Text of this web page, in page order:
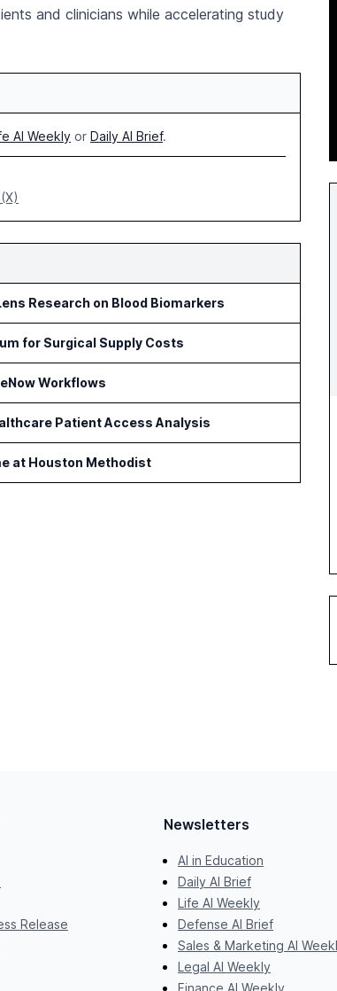
and clinicians while accelerating study
AI Weekly or Daily AI Brief.
Research on Blood Biomarkers
for Surgical Supply Costs
Workflows
Patient Access Analysis
at Houston Methodist
Release
Newsletters
AI in Education
Daily AI Brief
Life AI Weekly
Defense AI Brief
Sales & Marketing AI
Legal AI Weekly
Finance AI Weekly